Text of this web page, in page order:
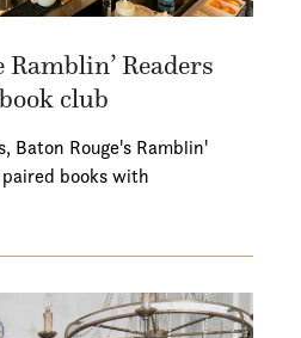
Readers
club
Baton Rouge's Ramblin'
books with